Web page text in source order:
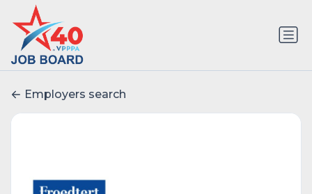
Employers search